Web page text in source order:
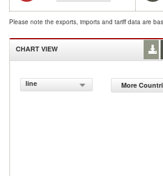
Please note the exports, imports and tariff data are
CHART VIEW
line More